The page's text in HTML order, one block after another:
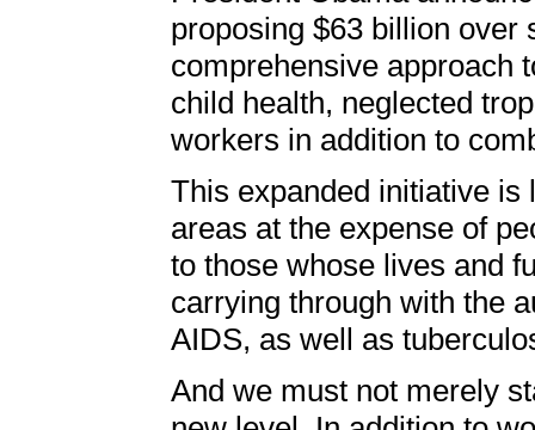
proposing $63 billion over
comprehensive approach
child health, neglected
workers in addition to
This expanded initiative is
areas at the expense of
to those whose lives and
carrying through with the
AIDS, as well as
And we must not merely